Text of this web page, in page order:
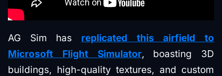
AG Sim has replicated this airfield to
Microsoft Flight Simulator, boasting 3D
buildings, high-quality textures, and custom